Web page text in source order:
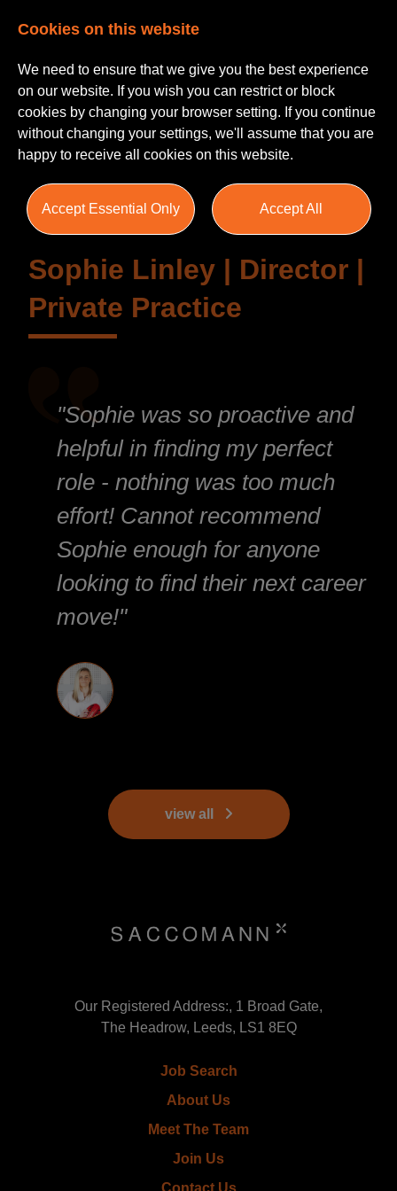
Testimonials
Sophie Linley | Director |
Private Practice
"Sophie was so proactive and
helpful in finding my perfect
role - nothing was too much
effort! Cannot recommend
Sophie enough for anyone
looking to find their next career
move!"
view all
Our Registered Address:, 1 Broad Gate,
The Headrow, Leeds, LS1 8EQ
Job Search
About Us
Meet The Team
Join Us
Cookies on this website
We need to ensure that we give you the best experience
on our website. If you wish you can restrict or block
cookies by changing your browser setting. If you continue
without changing your settings, we'll assume that you are
happy to receive all cookies on this website.
Accept Essential Only Accept All